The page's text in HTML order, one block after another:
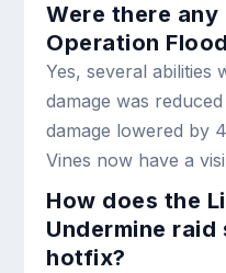
Were there
Operation
Yes, several abilities
damage was
damage lowered by
Vines now have a
How does the
Undermine
hotfix?